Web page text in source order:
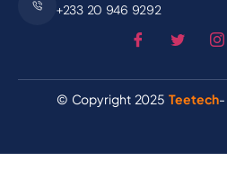
+233 20 946 9292
© Copyright 2025Teetech-